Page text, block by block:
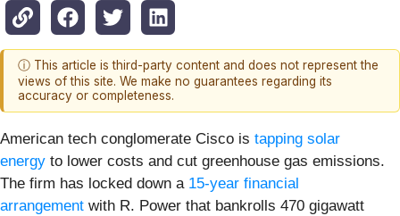
ⓘ This article is third-party content and does not represent the
views of this site. We make no guarantees regarding its
accuracy or completeness.
American tech conglomerate Cisco is tapping solar
energy to lower costs and cut greenhouse gas emissions.
The firm has locked down a 15-year financial
arrangement with R. Power that bankrolls 470 gigawatt